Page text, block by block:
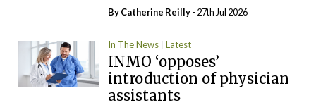
ByCatherine Reilly- 27th Jul 2026
In The News Latest
INMO ‘opposes’
introduction of physician
assistants